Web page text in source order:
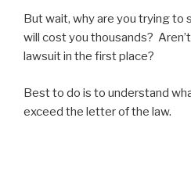
But wait, why are you trying to
will cost you thousands?
lawsuit in the first place?
Best to do is to understand
exceed the letter of the law.